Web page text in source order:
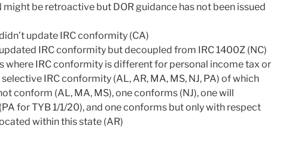
might be retroactive but DOR guidance has not been issued
update IRC conformity (CA)
IRC conformity but decoupled from IRC 1400Z (NC)
where IRC conformity is different for personal income tax or
IRC conformity (AL, AR, MA, MS, NJ, PA) of which
conform (AL, MA, MS), one conforms (NJ), one will
for TYB 1/1/20), and one conforms but only with respect
within this state (AR)